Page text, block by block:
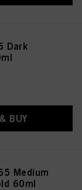
Dark
BUY
Medium
60ml